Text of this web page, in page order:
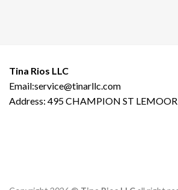
Tina Rios LLC
Email:service@tinarllc.com
Address: 495 CHAMPION ST